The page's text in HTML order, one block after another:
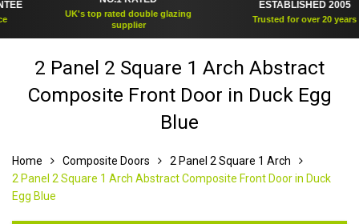
UK's top rated double glazing
supplier
ESTABLISHED 2005
Trusted for over 20 years
2 Panel 2 Square 1 Arch Abstract
Composite Front Door in Duck Egg
Blue
Home Composite Doors
2 Panel 2 Square 1 Arch
2 Panel 2 Square 1 Arch Abstract Composite Front Door in Duck
Egg Blue